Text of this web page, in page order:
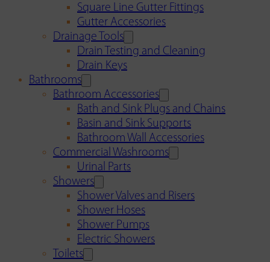
Square Line Gutter Fittings
Gutter Accessories
Drainage Tools
Drain Testing and Cleaning
Drain Keys
Bathrooms
Bathroom Accessories
Bath and Sink Plugs and Chains
Basin and Sink Supports
Bathroom Wall Accessories
Commercial Washrooms
Urinal Parts
Showers
Shower Valves and Risers
Shower Hoses
Shower Pumps
Electric Showers
Toilets